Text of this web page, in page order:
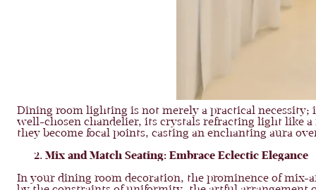
Dining room lighting is not merely a practical necessity;
well-chosen chandelier, its crystals refracting light like
they become focal points, casting an enchanting aura
Mix and Match Seating: Embrace Eclectic Elegance
In your dining room decoration, the prominence of mix-